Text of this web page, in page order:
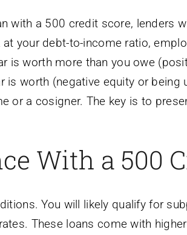
with a 500 credit score, lenders
your debt-to-income ratio,
is worth more than you owe
is worth (negative equity or being
or a cosigner. The key is to
With a 500
You will likely qualify for
These loans come with